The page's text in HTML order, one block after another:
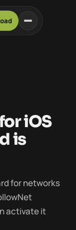
iOS
is
for networks
activate it